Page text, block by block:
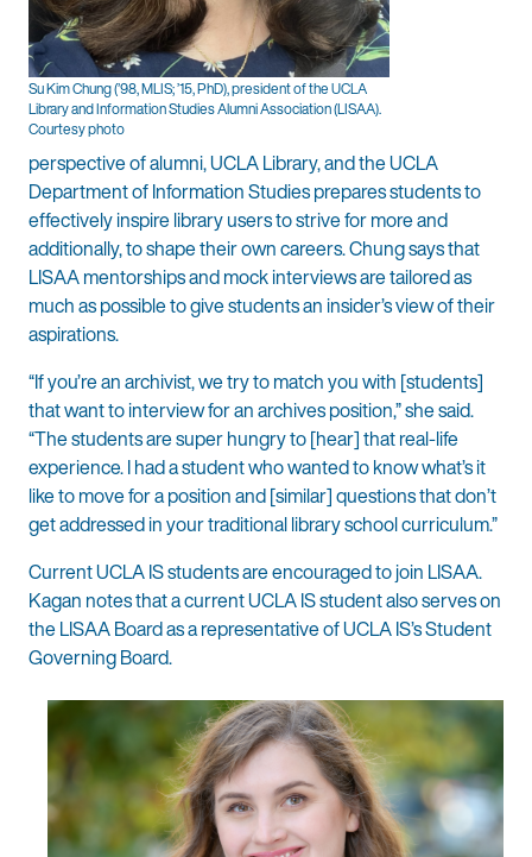
Su Kim Chung (’98, MLIS; ’15, PhD), president of the UCLA
Library and Information Studies Alumni Association (LISAA).
Courtesy photo
perspective of alumni, UCLA Library, and the UCLA
Department of Information Studies prepares students to
effectively inspire library users to strive for more and
additionally, to shape their own careers. Chung says that
LISAA mentorships and mock interviews are tailored as
much as possible to give students an insider’s view of their
aspirations.
“If you’re an archivist, we try to match you with [students]
that want to interview for an archives position,” she said.
“The students are super hungry to [hear] that real-life
experience. I had a student who wanted to know what’s it
like to move for a position and [similar] questions that don’t
get addressed in your traditional library school curriculum.”
Current UCLA IS students are encouraged to join LISAA.
Kagan notes that a current UCLA IS student also serves on
the LISAA Board as a representative of UCLA IS’s Student
Governing Board.